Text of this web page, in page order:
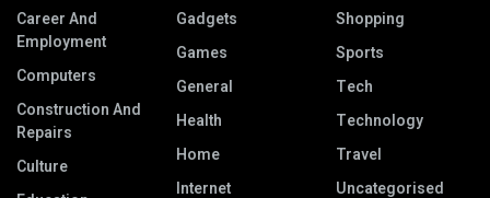
Career And
Employment
Computers
Construction And
Repairs
Culture
Gadgets
Games
General
Health
Home
Internet
Shopping
Sports
Tech
Technology
Travel
Uncategorised